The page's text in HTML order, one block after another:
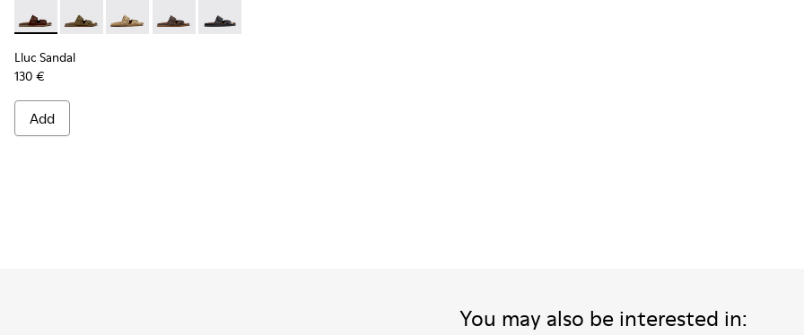
Lluc Sandal - K101091-005 - Brown Suede Leather Sandals for Men.
Lluc Sandal - K101091-004 - Green Suede Sandals for Men.
Lluc Sandal - K101091-003 - Brown Suede Leather Sandals for Men.
Lluc Sandal - K101091-002 - Brown Leather Sandals for Men.
Lluc Sandal - K101091-001 - Black Leather Sandals for Men.
Lluc Sandal
130 €
Add
You may also be interested in: